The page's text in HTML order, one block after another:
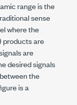
range is the
sense
where the
products are
are
desired signals
the
is a